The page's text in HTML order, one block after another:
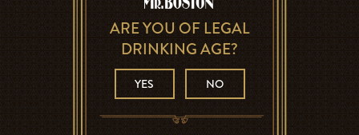
ARE YOU OF LEGAL
DRINKING AGE?
YES NO